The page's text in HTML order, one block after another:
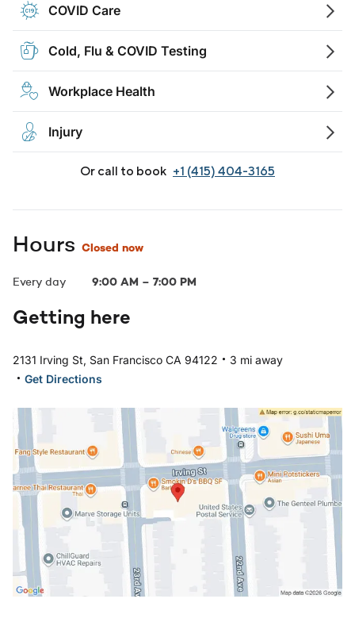
Hours Closed now
Every day 9:00 AM – 7:00 PM
Getting here
2131 Irving St, San Francisco CA 94122 . 3 mi away
. Get Directions
Open in Google Maps: San Francisco, CA - Irving St
COVID Care
Cold, Flu & COVID Testing
Workplace Health
Injury
Or call to book +1 (415) 404-3165